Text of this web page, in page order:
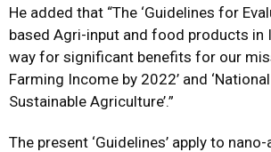
He added that “The ‘Guidelines for
based Agri-input and food products in
way for significant benefits for our
Farming Income by 2022’ and
Sustainable Agriculture’.”
The present ‘Guidelines’ apply to